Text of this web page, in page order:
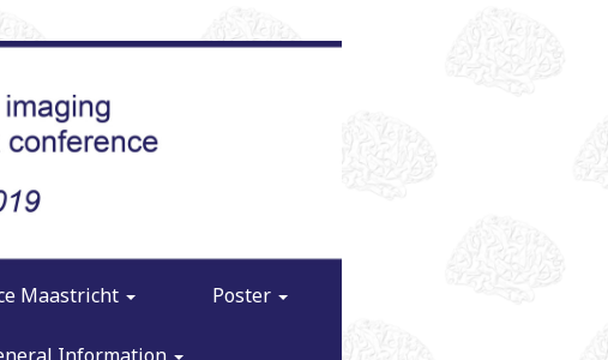
Maastricht Poster